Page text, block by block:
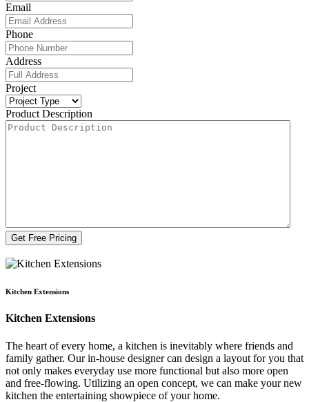
Email
Phone
Address
Project
Product Description
Get Free Pricing
Kitchen Extensions
Kitchen Extensions
The heart of every home, a kitchen is inevitably where friends and
family gather. Our in-house designer can design a layout for you that
not only makes everyday use more functional but also more open
and free-flowing. Utilizing an open concept, we can make your new
kitchen the entertaining showpiece of your home.